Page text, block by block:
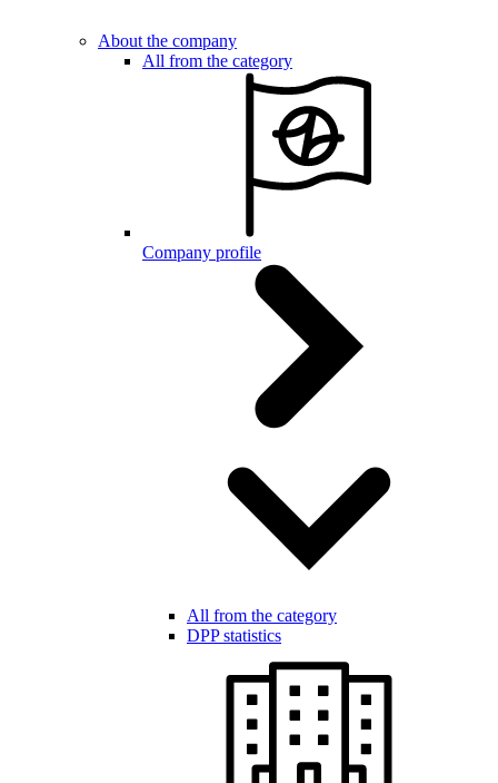
About the company
All from the category
Company profile
All from the category
DPP statistics